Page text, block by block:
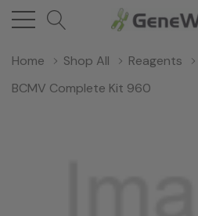
Home Shop All
Reagents
BCMV Complete Kit 960